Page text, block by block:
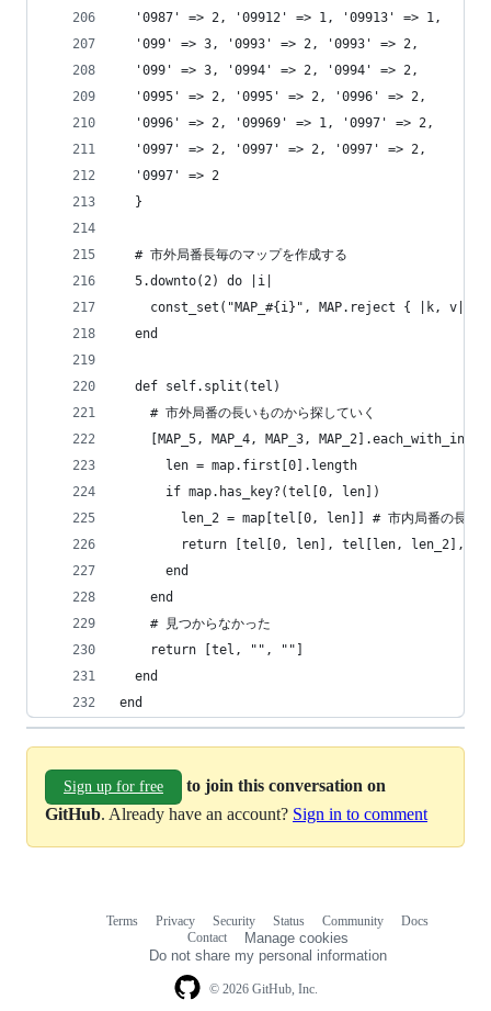
  '0987' => 2, '09912' => 1, '09913' => 1,
  '099' => 3, '0993' => 2, '0993' => 2,
  '099' => 3, '0994' => 2, '0994' => 2,
  '0995' => 2, '0995' => 2, '0996' => 2,
  '0996' => 2, '09969' => 1, '0997' => 2,
  '0997' => 2, '0997' => 2, '0997' => 2,
  '0997' => 2
  }
  # 市外局番長毎のマップを作成する
  5.downto(2) do |i|
const_set("MAP_#{i}", MAP.reject { |k, v|
  end
  def self.split(tel)
    # 市外局番の長いものから探していく
[MAP_5, MAP_4, MAP_3,
      len = map.first[0].length
      if map.has_key?(tel[0, len])
        len_2 = map[tel[0, len]] # 市内局番の長さ
return [tel[0, len], tel[len, len_2],
      end
    end
    # 見つからなかった
    return [tel, "", ""]
  end
end
Sign up for free
to join this conversation on
GitHub. Already have an account? Sign in to comment
© 2026 GitHub, Inc.
Terms Privacy Security Status Community
Docs
Contact
Manage cookies
Do not share my personal information